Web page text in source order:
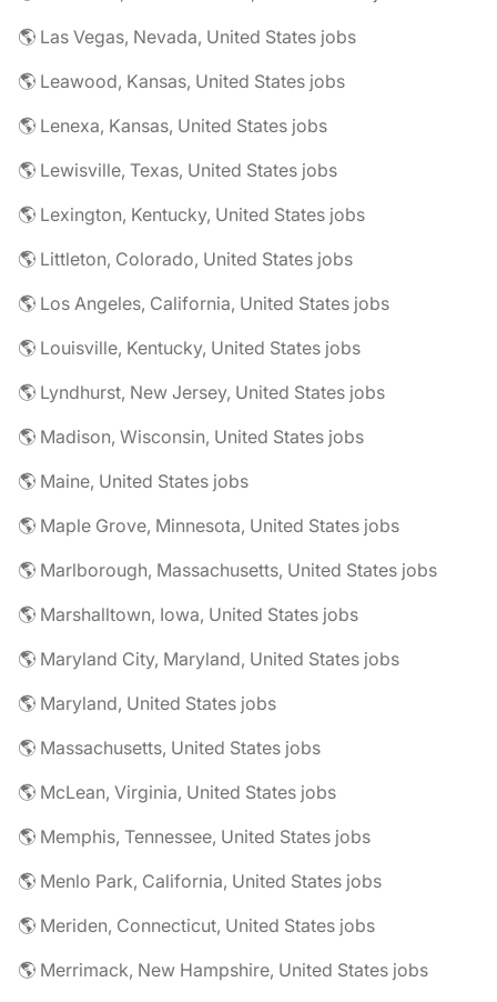
🌎 Las Vegas, Nevada, United States jobs
🌎 Leawood, Kansas, United States jobs
🌎 Lenexa, Kansas, United States jobs
🌎 Lewisville, Texas, United States jobs
🌎 Lexington, Kentucky, United States jobs
🌎 Littleton, Colorado, United States jobs
🌎 Los Angeles, California, United States jobs
🌎 Louisville, Kentucky, United States jobs
🌎 Lyndhurst, New Jersey, United States jobs
🌎 Madison, Wisconsin, United States jobs
🌎 Maine, United States jobs
🌎 Maple Grove, Minnesota, United States jobs
🌎 Marlborough, Massachusetts, United States jobs
🌎 Marshalltown, Iowa, United States jobs
🌎 Maryland City, Maryland, United States jobs
🌎 Maryland, United States jobs
🌎 Massachusetts, United States jobs
🌎 McLean, Virginia, United States jobs
🌎 Memphis, Tennessee, United States jobs
🌎 Menlo Park, California, United States jobs
🌎 Meriden, Connecticut, United States jobs
🌎 Merrimack, New Hampshire, United States jobs